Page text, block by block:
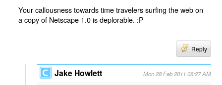
Your callousness towards time travelers surfing the web on
a copy of Netscape 1.0 is deplorable. :P
Reply
Jake Howlett Mon 28 Feb 2011 08:27 AM